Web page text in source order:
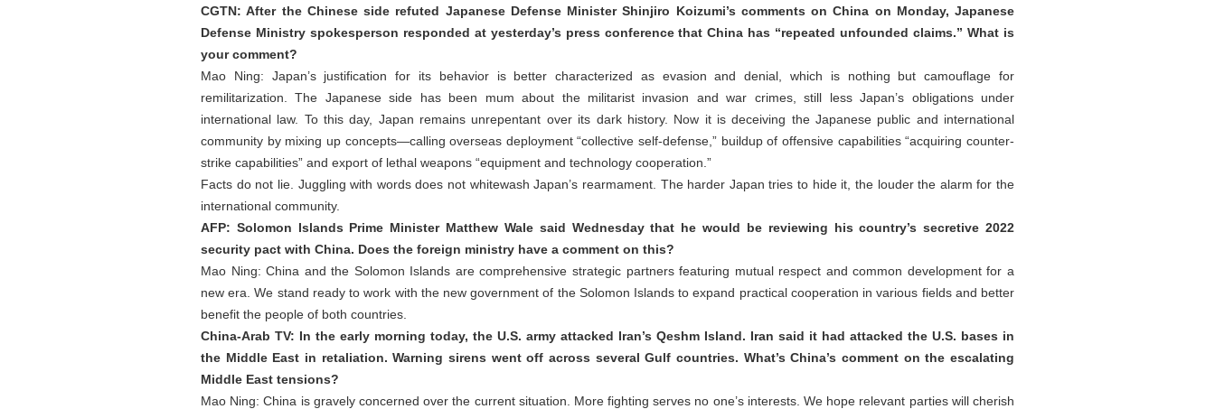
CGTN: After the Chinese side refuted Japanese Defense Minister Shinjiro Koizumi’s comments on China on Monday, Japanese
Defense Ministry spokesperson responded at yesterday’s press conference that China has “repeated unfounded claims.” What is
your comment?
Mao Ning: Japan’s justification for its behavior is better characterized as evasion and denial, which is nothing but camouflage for
remilitarization. The Japanese side has been mum about the militarist invasion and war crimes, still less Japan’s obligations under
international law. To this day, Japan remains unrepentant over its dark history. Now it is deceiving the Japanese public and international
community by mixing up concepts—calling overseas deployment “collective self-defense,” buildup of offensive capabilities “acquiring counter-
strike capabilities” and export of lethal weapons “equipment and technology cooperation.”
Facts do not lie. Juggling with words does not whitewash Japan’s rearmament. The harder Japan tries to hide it, the louder the alarm for the
international community.
AFP: Solomon Islands Prime Minister Matthew Wale said Wednesday that he would be reviewing his country’s secretive 2022
security pact with China. Does the foreign ministry have a comment on this?
Mao Ning: China and the Solomon Islands are comprehensive strategic partners featuring mutual respect and common development for a
new era. We stand ready to work with the new government of the Solomon Islands to expand practical cooperation in various fields and better
benefit the people of both countries.
China-Arab TV: In the early morning today, the U.S. army attacked Iran’s Qeshm Island. Iran said it had attacked the U.S. bases in
the Middle East in retaliation. Warning sirens went off across several Gulf countries. What’s China’s comment on the escalating
Middle East tensions?
Mao Ning: China is gravely concerned over the current situation. More fighting serves no one’s interests. We hope relevant parties will cherish